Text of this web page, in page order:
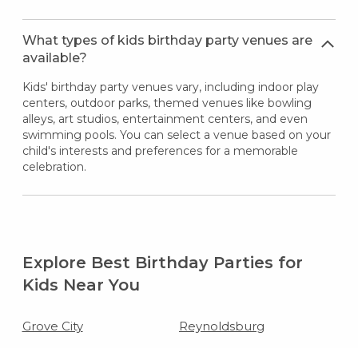
What types of kids birthday party venues are
available?
Kids' birthday party venues vary, including indoor play
centers, outdoor parks, themed venues like bowling
alleys, art studios, entertainment centers, and even
swimming pools. You can select a venue based on your
child's interests and preferences for a memorable
celebration.
Explore Best Birthday Parties for
Kids Near You
Grove City Reynoldsburg